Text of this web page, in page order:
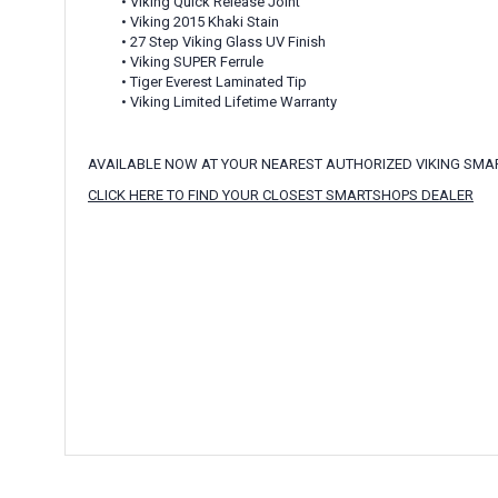
• Viking 2015 Khaki Stain
• 27 Step Viking Glass UV Finish
• Viking SUPER Ferrule
• Tiger Everest Laminated Tip
• Viking Limited Lifetime Warranty
AVAILABLE NOW AT YOUR NEAREST AUTHORIZED VIKING
CLICK HERE TO FIND YOUR CLOSEST SMARTSHOPS DEALER